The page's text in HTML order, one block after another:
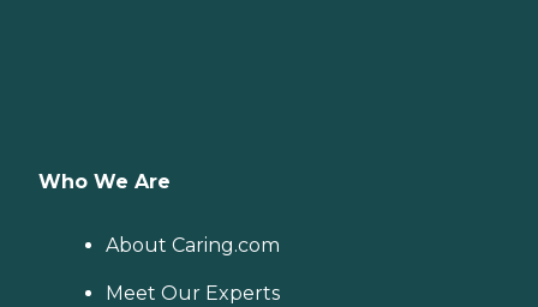
Who We Are
About Caring.com
Meet Our Experts